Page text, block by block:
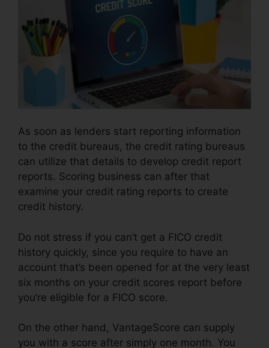
As soon as lenders start reporting information
to the credit bureaus, the credit rating bureaus
can utilize that details to develop credit report
reports. Scoring business can after that
examine your credit rating reports to create
credit history.
Do not stress if you can’t get a FICO credit
history quickly, since you require to have an
account that’s been opened for at the very least
six months on your credit scores report before
you’re eligible for a FICO score.
On the other hand, VantageScore can supply
you with a score after simply one month. You